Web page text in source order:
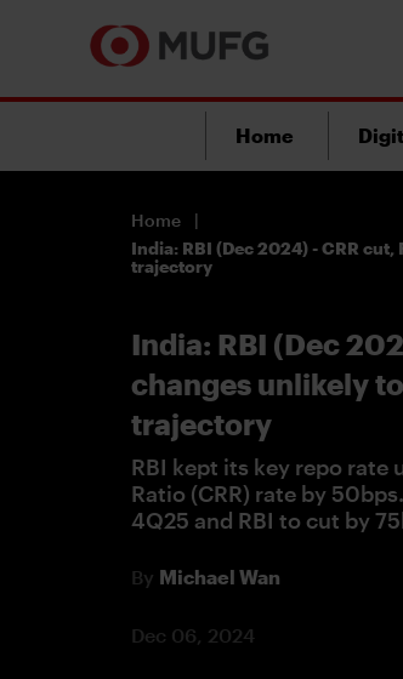
Home
Home
India: RBI (Dec 2024) - CRR
trajectory
India: RBI (Dec
changes unlikely
trajectory
RBI kept its key repo rate
Ratio (CRR) rate by
4Q25 and RBI to cut by
By Michael Wan
Dec 06, 2024